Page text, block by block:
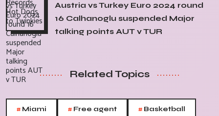
Austria vs Turkey Euro 2024 round
16 Calhanoglu suspended Major
talking points AUT v TUR
Related Topics
# Miami # Free agent # Basketball